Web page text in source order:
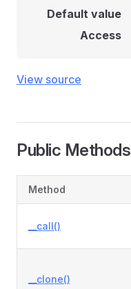
Default value
Access
View source
Public Methods
Method
__call()
__clone()